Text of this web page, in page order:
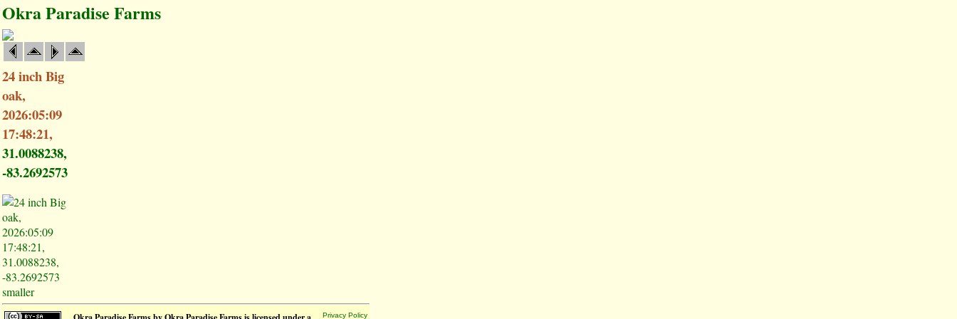
Okra Paradise Farms
24 inch Big
oak,
2026:05:09
17:48:21,
31.0088238,
-83.2692573
smaller
Privacy Policy